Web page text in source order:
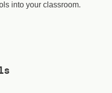
into your classroom.